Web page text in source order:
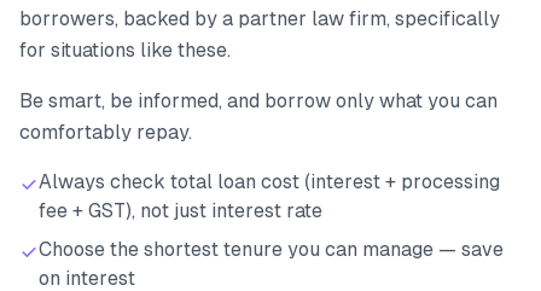
borrowers, backed by a partner law firm, specifically
for situations like these.
Be smart, be informed, and borrow only what you can
comfortably repay.
Always check total loan cost (interest + processing
fee + GST), not just interest rate
Choose the shortest tenure you can manage — save
on interest